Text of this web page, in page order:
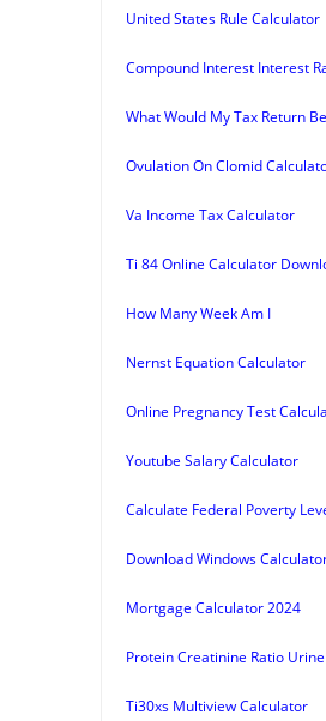
United States Rule Calculator
Compound Interest Interest
What Would My Tax Return Be
Ovulation On Clomid
Va Income Tax Calculator
Ti 84 Online Calculator
How Many Week Am I
Nernst Equation Calculator
Online Pregnancy Test
Youtube Salary Calculator
Calculate Federal Poverty
Download Windows
Mortgage Calculator 2024
Protein Creatinine Ratio
Ti30xs Multiview Calculator